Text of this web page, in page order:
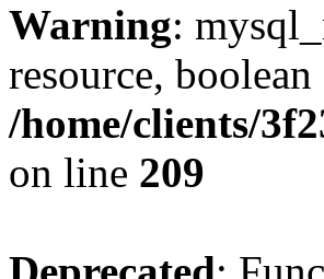
Warning:
resource,
/home/clients/
on line 209